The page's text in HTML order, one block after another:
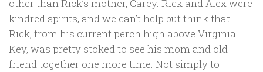
other than Rick’s mother, Carey. Rick and Alex were
kindred spirits, and we can’t help but think that
Rick, from his current perch high above Virginia
Key, was pretty stoked to see his mom and old
friend together one more time. Not simply to